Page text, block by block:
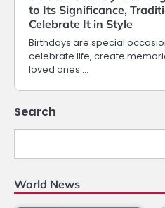
to Its Significance,
Celebrate It in Style
Birthdays are special
celebrate life, create
loved ones.…
Search
World News